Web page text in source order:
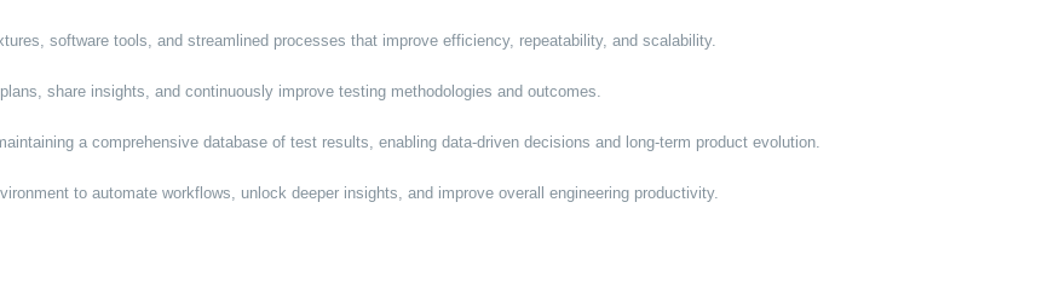
software tools, and streamlined processes that improve efficiency, repeatability, and scalability.
share insights, and continuously improve testing methodologies and outcomes.
a comprehensive database of test results, enabling data-driven decisions and long-term product evolution.
to automate workflows, unlock deeper insights, and improve overall engineering productivity.